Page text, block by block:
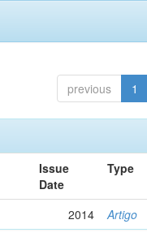
previous 1
Issue
Date
Type
2014 Artigo